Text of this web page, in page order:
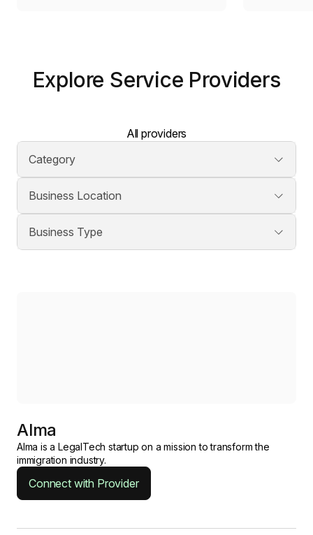
Explore Service Providers
All providers
Alma
Alma is a LegalTech startup on a mission to transform the
immigration industry.
Connect with Provider